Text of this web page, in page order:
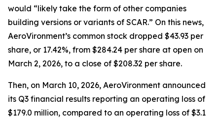
would “likely take the form of other companies
building versions or variants of SCAR.” On this news,
AeroVironment’s common stock dropped $43.93 per
share, or 17.42%, from $284.24 per share at open on
March 2, 2026, to a close of $208.32 per share.
Then, on March 10, 2026, AeroVironment announced
its Q3 financial results reporting an operating loss of
$179.0 million, compared to an operating loss of $3.1